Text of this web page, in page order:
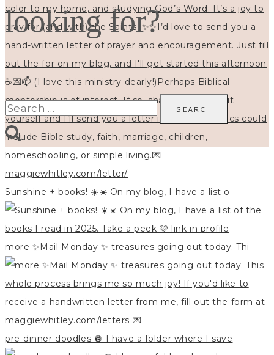
Sunshine + books! ☀️☀️ On my blog, I have a list o
more ✨Mail Monday ✨ treasures going out today. Thi
pre-dinner doodles 🪩 I have a folder where I save
looking for?
Search
for: